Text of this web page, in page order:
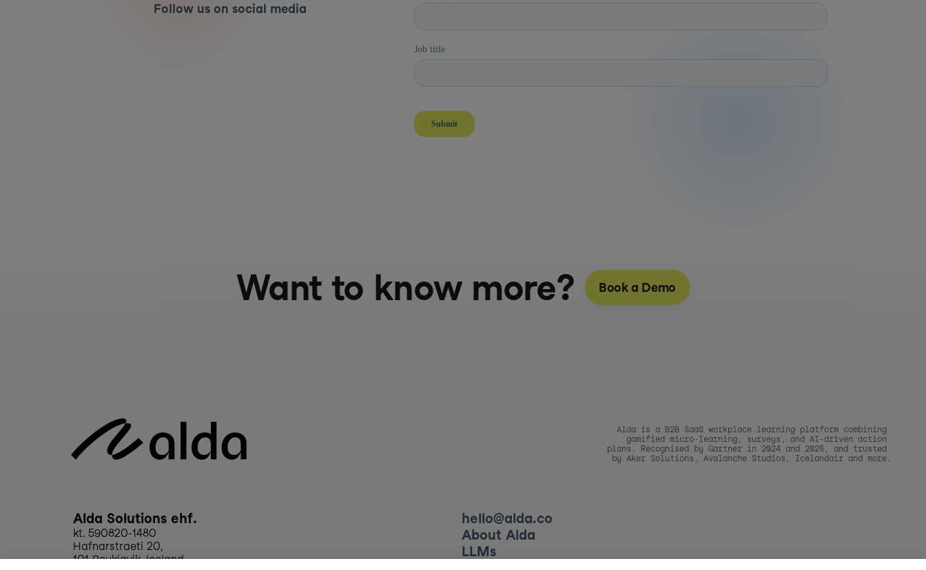
Follow us on social media
Want to know more? Book a Demo
Alda is a B2B SaaS workplace learning platform combining
gamified micro-learning, surveys, and AI-driven action
plans. Recognised by Gartner in 2024 and 2025, and trusted
by Aker Solutions, Avalanche Studios, Icelandair and more.
Alda Solutions ehf.
kt. 590820-1480
Hafnarstraeti 20,
101 Reykjavik, Iceland
hello@alda.co
About Alda
LLMs